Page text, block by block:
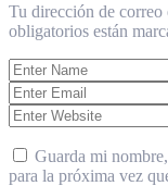
Tu dirección de correo
obligatorios están
Guarda mi
para la próxima vez